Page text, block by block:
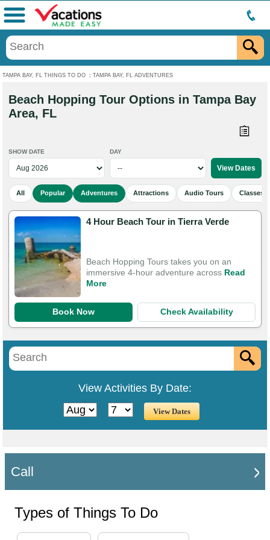
TAMPA BAY, FL THINGS TO DO : TAMPA BAY, FL ADVENTURES
Menu
Beach Hopping Tour Options in Tampa Bay
Area, FL
SHOW DATE DAY
All Popular Adventures Attractions Audio Tours Classes
4 Hour Beach Tour in Tierra Verde
Beach Hopping Tours takes you on an
immersive 4-hour adventure across Read
More
Book Now Check Availability
View Activities By Date:
Call
Types of Things To Do